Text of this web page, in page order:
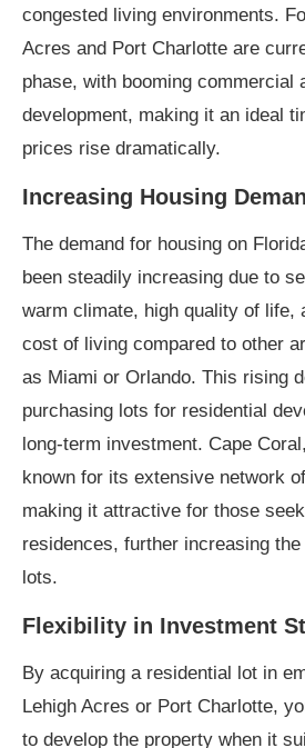
congested living environments.
Acres and Port Charlotte are
phase, with booming commercial
development, making it an ideal
prices rise dramatically.
Increasing Housing
The demand for housing on
been steadily increasing due to
warm climate, high quality of life,
cost of living compared to other
as Miami or Orlando. This rising
purchasing lots for residential
long-term investment. Cape
known for its extensive network
making it attractive for those
residences, further increasing
lots.
Flexibility in Investment
By acquiring a residential lot in
Lehigh Acres or Port Charlotte,
to develop the property when it